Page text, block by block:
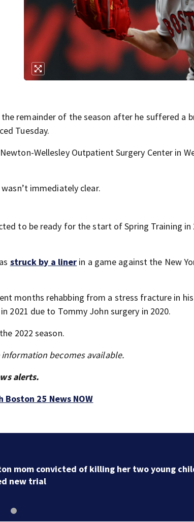
remainder of the season after he suffered a
Tuesday.
Wellesley Outpatient Surgery Center in
immediately clear.
to be ready for the start of Spring Training in
struck by a liner in a game against the New
months rehabbing from a stress fracture in
2021 due to Tommy John surgery in 2020.
2022 season.
becomes available.
alerts.
Boston 25 News NOW
mom convicted of killing her two young
new trial